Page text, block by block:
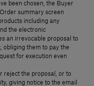
been chosen, the Buyer
summary screen
including any
the electronic
an irrevocable proposal to
obliging them to pay the
for execution even
reject the proposal, or to
giving notice to the email